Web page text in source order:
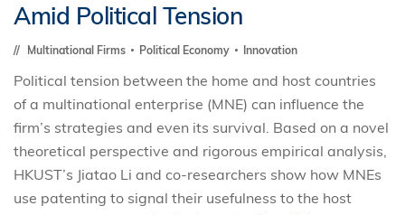
Amid Political Tension
Multinational Firms Political Economy Innovation
Political tension between the home and host countries
of a multinational enterprise (MNE) can influence the
firm’s strategies and even its survival. Based on a novel
theoretical perspective and rigorous empirical analysis,
HKUST’s Jiatao Li and co-researchers show how MNEs
use patenting to signal their usefulness to the host